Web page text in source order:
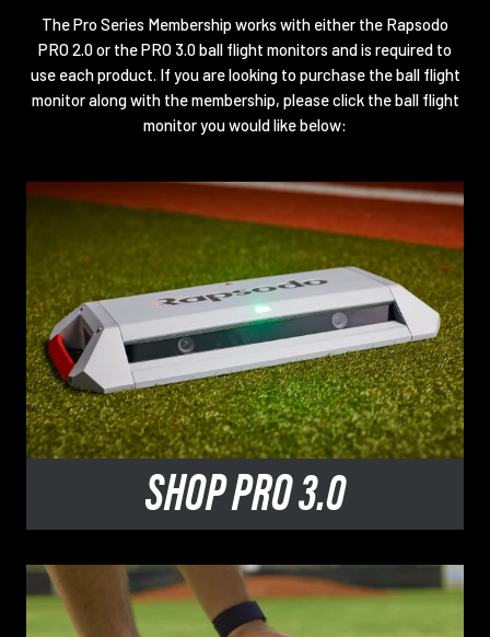
The Pro Series Membership works with either the Rapsodo
PRO 2.0 or the PRO 3.0 ball flight monitors and is required to
use each product. If you are looking to purchase the ball flight
monitor along with the membership, please click the ball flight
monitor you would like below:
SHOPPRO 3.0